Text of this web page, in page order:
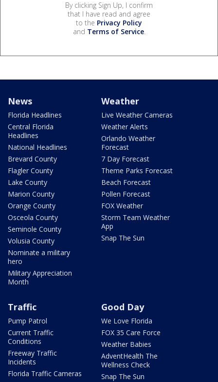
By clicking Sign Up, I confirm
that I have read and agree
to the Privacy Policy
and Terms of Service.
News
Florida Headlines
Central Florida
Headlines
National Headlines
Brevard County
Flagler County
Lake County
Marion County
Orange County
Osceola County
Seminole County
Volusia County
Nominate a military
hero
Military Appreciation
Month
Weather
Live Weather Cameras
Weather Alerts
Orlando Weather
Forecast
7 Day Forecast
Theme Parks Forecast
Beach Forecast
Pollen Forecast
FOX Weather
Storm Team Weather
App
Snap The Sun
Traffic
Pump Patrol
Current Traffic
Conditions
Freeway Traffic
Incidents
Florida Traffic Cameras
Good Day
We Love Florida
FOX 35 Care Force
Weather Babies
AdventHealth The
Wellness Check
Snap The Sun